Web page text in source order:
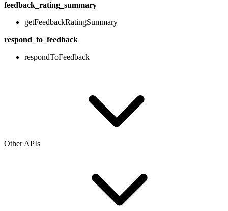
feedback_rating_summary
getFeedbackRatingSummary
respond_to_feedback
respondToFeedback
Other APIs